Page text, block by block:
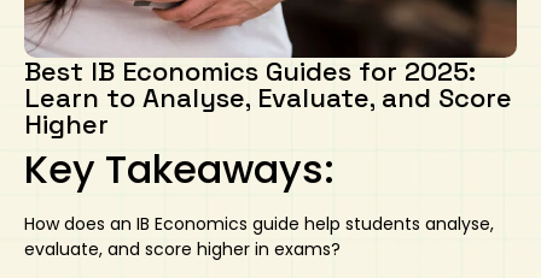
Best IB Economics Guides for 2025:
Learn to Analyse, Evaluate, and Score
Higher
Key Takeaways:
How does an IB Economics guide help students analyse,
evaluate, and score higher in exams?
Art
Calculator